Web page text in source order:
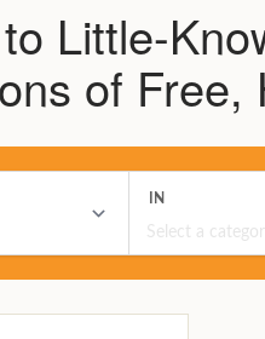
Little-
of Free,